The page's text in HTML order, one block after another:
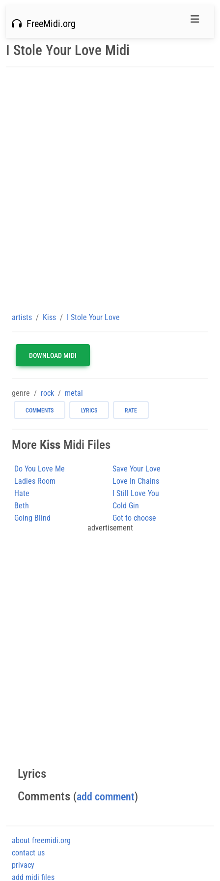
FreeMidi.org
I Stole Your Love Midi
artists Kiss I Stole Your Love
DOWNLOAD MIDI
genre rock metal
COMMENTS LYRICS RATE
More Kiss Midi Files
Do You Love Me
Save Your Love
Ladies Room
Love In Chains
Hate
I Still Love You
Beth
Cold Gin
Going Blind
Got to choose
advertisement
Lyrics
Comments (add comment)
about freemidi.org
contact us
privacy
add midi files